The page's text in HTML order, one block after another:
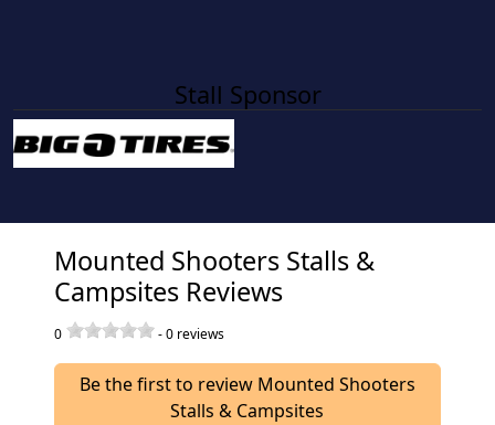
Stall Sponsor
Mounted Shooters Stalls &
Campsites Reviews
0 -0 reviews
Be the first to review Mounted Shooters
Stalls & Campsites